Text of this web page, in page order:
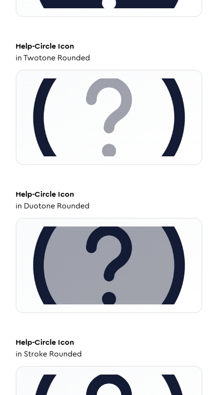
Help-Circle Icon
inTwotone Rounded
Help-Circle Icon
in Duotone Rounded
Help-Circle Icon
in Stroke Rounded